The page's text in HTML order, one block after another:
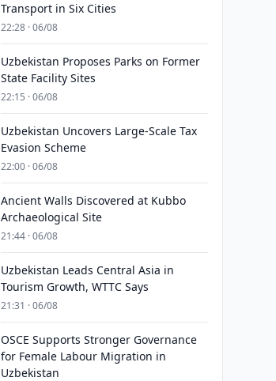
Transport in Six Cities
22:28 · 06/08
Uzbekistan Proposes Parks on Former
State Facility Sites
22:15 · 06/08
Uzbekistan Uncovers Large-Scale Tax
Evasion Scheme
22:00 · 06/08
Ancient Walls Discovered at Kubbo
Archaeological Site
21:44 · 06/08
Uzbekistan Leads Central Asia in
Tourism Growth, WTTC Says
21:31 · 06/08
OSCE Supports Stronger Governance
for Female Labour Migration in
Uzbekistan